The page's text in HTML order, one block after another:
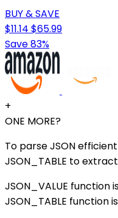
BUY & SAVE
$11.14 $65.99
Save 83%
+
ONE MORE?
To parse JSON
JSON_TABLE to
JSON_VALUE
JSON_TABLE